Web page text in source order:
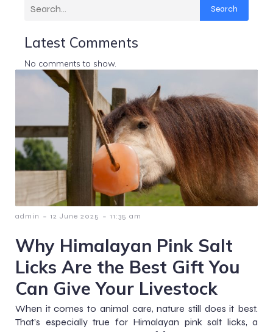
Search
Latest Comments
No comments to show.
admin - 12 June 2025 - 11:35 am
Why Himalayan Pink Salt
Licks Are the Best Gift You
Can Give Your Livestock
When it comes to animal care, nature still does it best.
That’s especially true for Himalayan pink salt licks, a